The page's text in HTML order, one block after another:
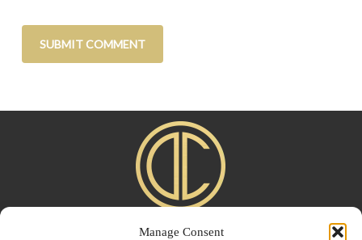
Manage Consent
Advertise | Blogroll Shop